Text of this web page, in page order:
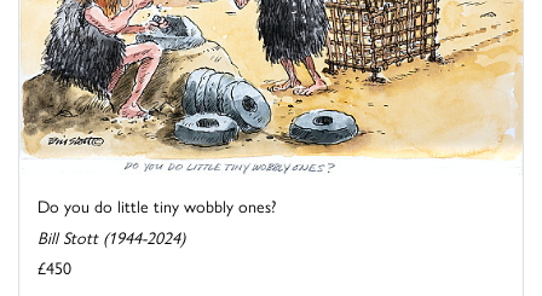
Do you do little tiny wobbly ones?
Bill Stott (1944-2024)
£450